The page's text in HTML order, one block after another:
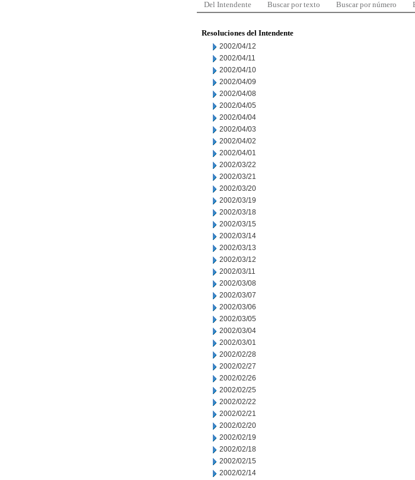
Del Intendente Buscar por texto Buscar por número
Resoluciones del Intendente
2002/04/12
2002/04/11
2002/04/10
2002/04/09
2002/04/08
2002/04/05
2002/04/04
2002/04/03
2002/04/02
2002/04/01
2002/03/22
2002/03/21
2002/03/20
2002/03/19
2002/03/18
2002/03/15
2002/03/14
2002/03/13
2002/03/12
2002/03/11
2002/03/08
2002/03/07
2002/03/06
2002/03/05
2002/03/04
2002/03/01
2002/02/28
2002/02/27
2002/02/26
2002/02/25
2002/02/22
2002/02/21
2002/02/20
2002/02/19
2002/02/18
2002/02/15
2002/02/14